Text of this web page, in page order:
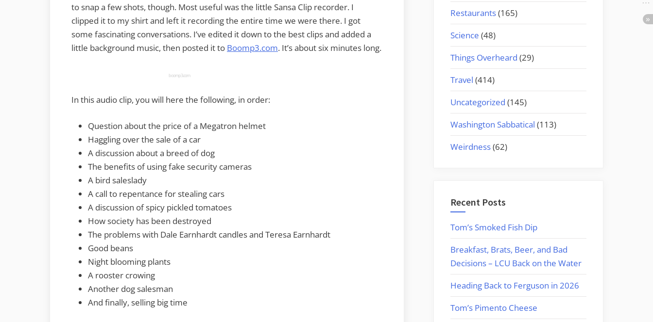
to snap a few shots, though. Most useful was the little Sansa Clip recorder. I
clipped it to my shirt and left it recording the entire time we were there. I got
some fascinating conversations. I’ve edited it down to the best clips and added a
little background music, then posted it to Boomp3.com. It’s about six minutes long.
boomp3.com
In this audio clip, you will here the following, in order:
Question about the price of a Megatron helmet
Haggling over the sale of a car
A discussion about a breed of dog
The benefits of using fake security cameras
A bird saleslady
A call to repentance for stealing cars
A discussion of spicy pickled tomatoes
How society has been destroyed
The problems with Dale Earnhardt candles and Teresa Earnhardt
Good beans
Night blooming plants
A rooster crowing
Another dog salesman
And finally, selling big time
Restaurants(165)
Science (48)
Things Overheard (29)
Travel (414)
Uncategorized (145)
Washington Sabbatical (113)
Weirdness(62)
Recent Posts
Tom’s Smoked Fish Dip
Breakfast, Brats, Beer, and Bad
Decisions – LCU Back on the Water
Heading Back to Ferguson in 2026
Tom’s Pimento Cheese